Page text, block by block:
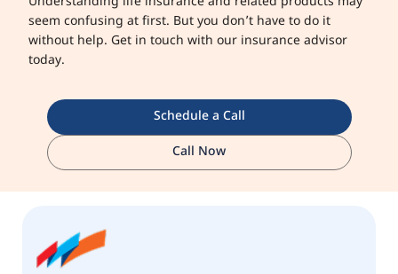
seem confusing at first. But you don’t have to do it
without help. Get in touch with our insurance advisor
today.
Schedule a Call
Call Now